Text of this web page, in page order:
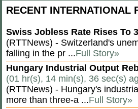
RECENT INTERNATIONAL
Swiss Jobless Rate Rises To
(RTTNews) - Switzerland's
falling in the pr ...Full Story»
Hungary Industrial Output
(01 hr(s), 14 min(s), 36 sec(s)
(RTTNews) - Hungary's
more than three-a ...Full Story»